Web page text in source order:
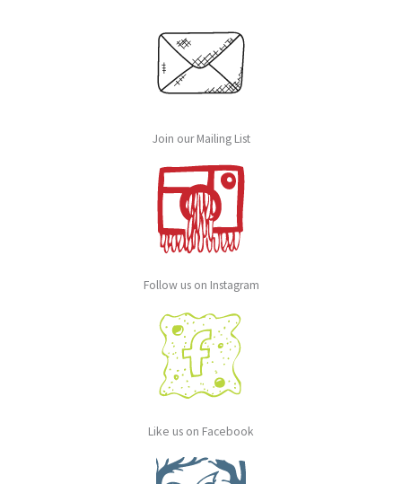
Join our Mailing List
Follow us on Instagram
Like us on Facebook